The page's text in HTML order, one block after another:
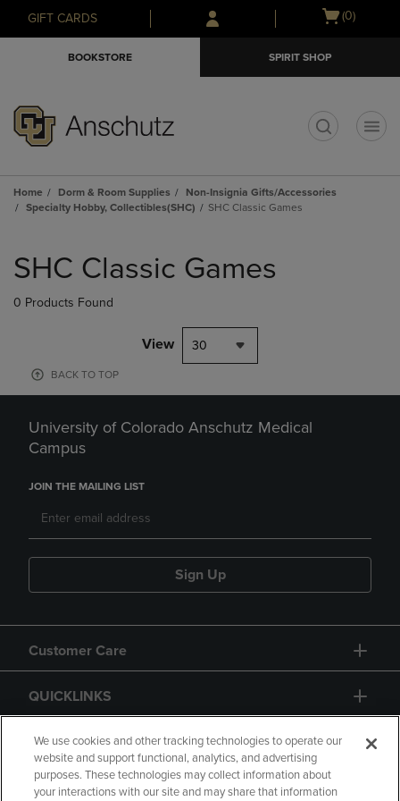
Skip
to
Skip
to
menu
GIFT CARDS
Open
(0)
BOOKSTORE SPIRIT SHOP
Home Dorm & Room Supplies
Non-Insignia Gifts/Accessories
Specialty Hobby, Collectibles(SHC)
SHC Classic Games
products
SHC Classic Games
0 Products Found
View 30
BACK TO TOP
University of Colorado Anschutz Medical
Campus
JOIN THE MAILING LIST
Sign Up
Customer Care
QUICKLINKS
GIFT CARD
We use cookies and other tracking technologies to operate our
website and support functional, analytics, and advertising
purposes. These technologies may collect information about
your interactions with our site and may share that information